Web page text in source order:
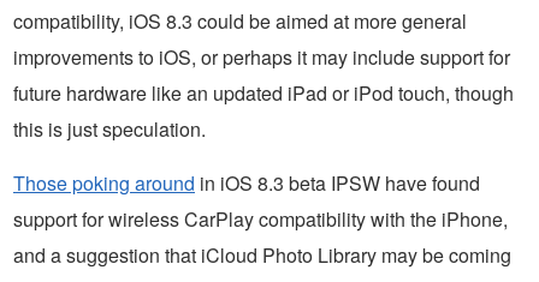
compatibility, iOS 8.3 could be aimed at more general
improvements to iOS, or perhaps it may include support for
future hardware like an updated iPad or iPod touch, though
this is just speculation.
Those poking around in iOS 8.3 beta IPSW have found
support for wireless CarPlay compatibility with the iPhone,
and a suggestion that iCloud Photo Library may be coming